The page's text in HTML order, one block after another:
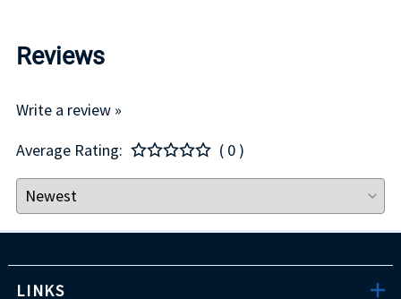
Reviews
Write a review »
Average Rating:
( 0 )
LINKS